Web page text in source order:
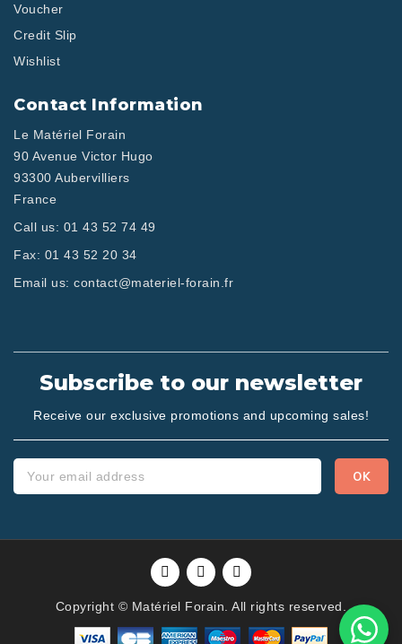
Voucher
Credit Slip
Wishlist
Contact Information
Le Matériel Forain
90 Avenue Victor Hugo
93300 Aubervilliers
France
Call us: 01 43 52 74 49
Fax: 01 43 52 20 34
Email us: contact@materiel-forain.fr
Subscribe to our newsletter
Receive our exclusive promotions and upcoming sales!
Copyright © Matériel Forain. All rights reserved.